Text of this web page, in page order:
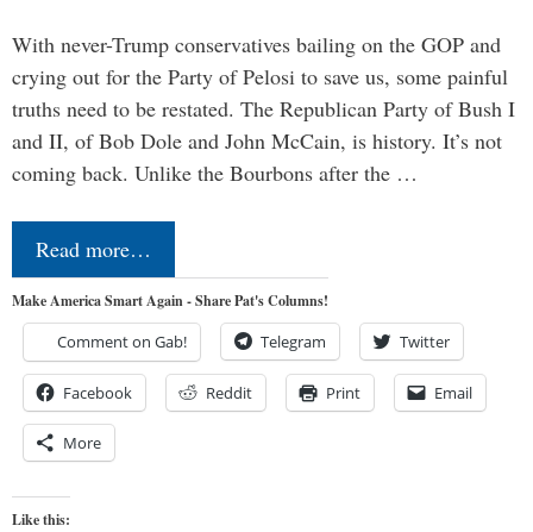
With never-Trump conservatives bailing on the GOP and
crying out for the Party of Pelosi to save us, some painful
truths need to be restated. The Republican Party of Bush I
and II, of Bob Dole and John McCain, is history. It’s not
coming back. Unlike the Bourbons after the …
Read more…
Make America Smart Again - Share Pat's Columns!
Comment on Gab! Telegram Twitter
Facebook Reddit Print Email
More
Like this: